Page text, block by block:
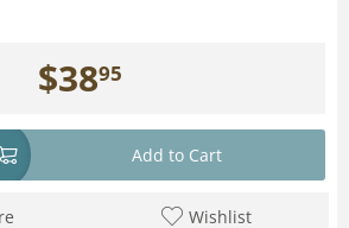
$3895
Add to Cart
Wishlist